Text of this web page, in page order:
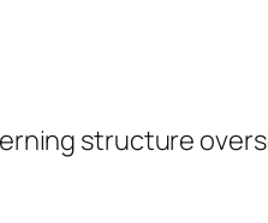
structure